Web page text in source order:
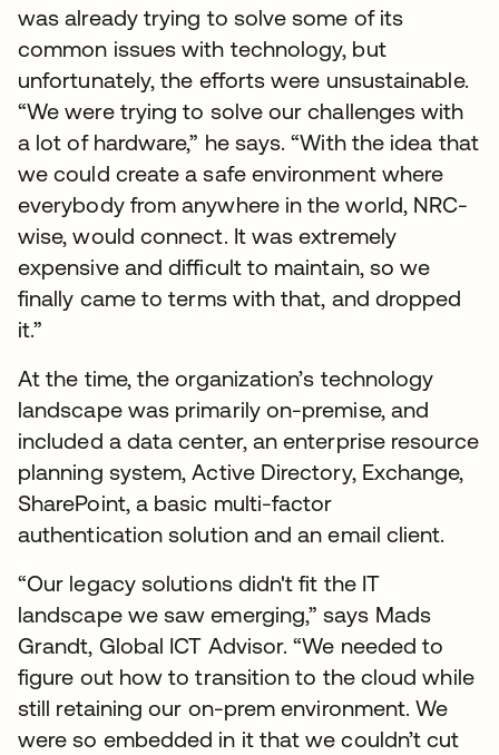
was already trying to solve some of its
common issues with technology, but
unfortunately, the efforts were unsustainable.
“We were trying to solve our challenges with
a lot of hardware,” he says. “With the idea that
we could create a safe environment where
everybody from anywhere in the world, NRC-
wise, would connect. It was extremely
expensive and difficult to maintain, so we
finally came to terms with that, and dropped
it.”
At the time, the organization’s technology
landscape was primarily on-premise, and
included a data center, an enterprise resource
planning system, Active Directory, Exchange,
SharePoint, a basic multi-factor
authentication solution and an email client.
“Our legacy solutions didn't fit the IT
landscape we saw emerging,” says Mads
Grandt, Global ICT Advisor. “We needed to
figure out how to transition to the cloud while
still retaining our on-prem environment. We
were so embedded in it that we couldn’t cut